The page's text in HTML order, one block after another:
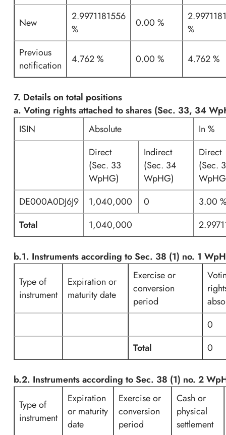
New
2.9971181556
%
0.00 %
%
Previous
notification
4.762 % 0.00 % 4.762 %
7. Details on total positions
a. Voting rights attached to shares (Sec. 33, 34
ISIN
Absolute
In %
Direct
(Sec. 33
WpHG)
Indirect
(Sec. 34
WpHG)
Direct
(Sec.
DE000A0DJ6J9
1,040,000 0
3.00
Total
1,040,000
b.1. Instruments according to Sec. 38 (1) no. 1
Type of
instrument
Expiration or
maturity date
Exercise or
conversion
period
0
Total
0
b.2. Instruments according to Sec. 38 (1) no. 2
Type of
instrument
Expiration
or maturity
date
Exercise or
conversion
period
Cash or
physical
settlement